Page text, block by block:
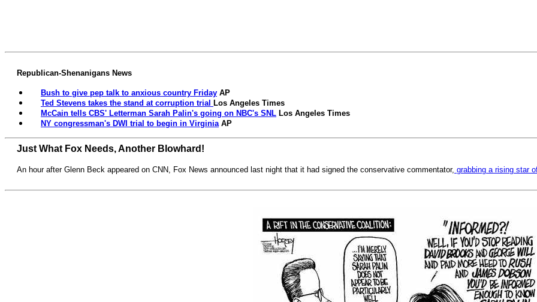
Republican-Shenanigans News
Bush to give pep talk to anxious country Friday AP
Ted Stevens takes the stand at corruption trial
Los Angeles Times
McCain tells CBS' Letterman Sarah Palin's going on NBC's SNL Los Angeles Times
NY congressman's DWI trial to begin in Virginia AP
Just What Fox Needs, Another Blowhard!
An hour after Glenn Beck appeared on CNN, Fox News announced last night that it had signed the conservative commentator, grabbing a rising star